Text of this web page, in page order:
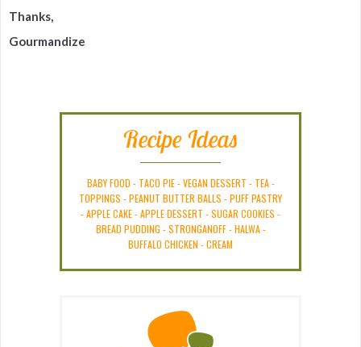
Thanks,
Gourmandize
Recipe Ideas
BABY FOOD - TACO PIE-VEGAN DESSERT - TEA-
TOPPINGS -PEANUT BUTTER BALLS -PUFF PASTRY
-APPLE CAKE-APPLE DESSERT -SUGAR COOKIES -
BREAD PUDDING -STRONGANOFF-HALWA-
BUFFALO CHICKEN -CREAM